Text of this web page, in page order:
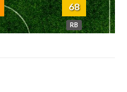
68
RB